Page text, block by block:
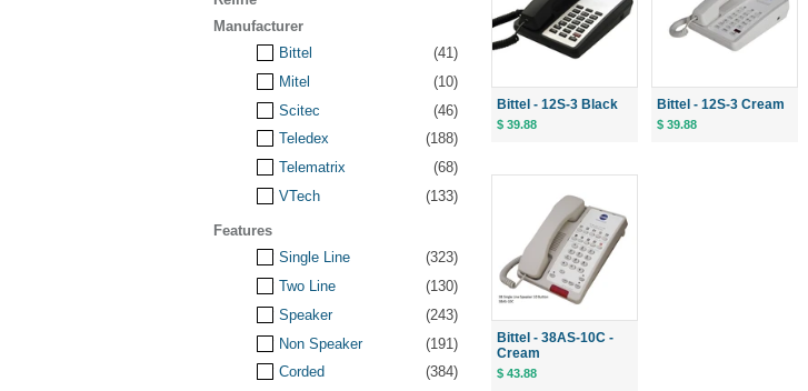
Bittel - 12S-3 Black
$ 39.88
Bittel - 12S-3 Cream
$ 39.88
Bittel - 38AS-10C -
Cream
$ 43.88
Manufacturer
Bittel
(41)
Mitel
(10)
Scitec
(46)
Teledex
(188)
Telematrix
(68)
VTech
(133)
Features
Single Line
(323)
Two Line
(130)
Speaker
(243)
Non Speaker
(191)
Corded
(384)